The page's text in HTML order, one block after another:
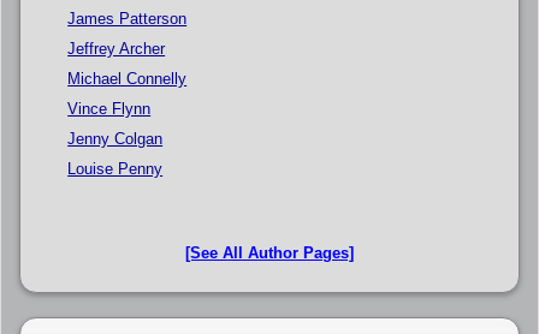
James Patterson
Jeffrey Archer
Michael Connelly
Vince Flynn
Jenny Colgan
Louise Penny
[See All Author Pages]